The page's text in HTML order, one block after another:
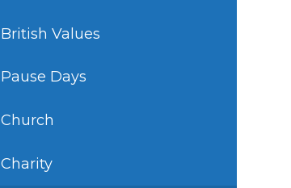
British Values
Pause Days
Church
Charity